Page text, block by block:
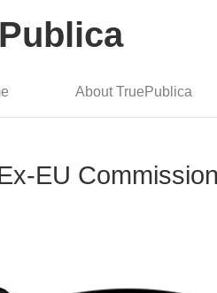
About TruePublica
Ex-EU